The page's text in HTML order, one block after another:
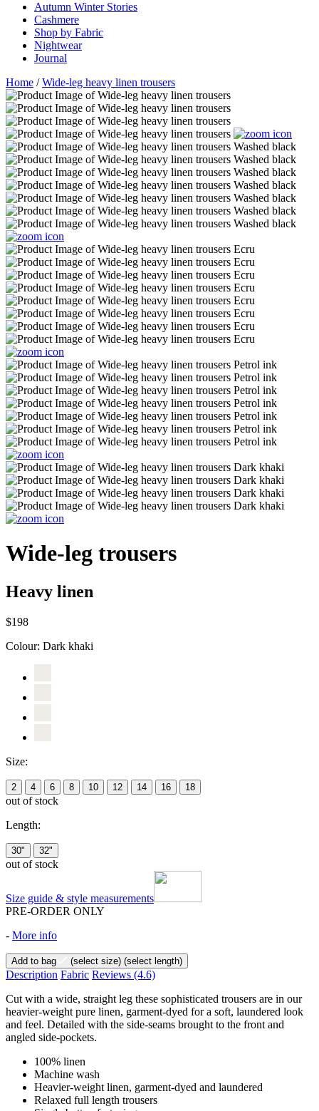
Autumn Winter Stories
Cashmere
Shop by Fabric
Nightwear
Journal
Home /Wide-leg heavy linen trousers
Wide-leg trousers
Heavy linen
$198
Colour: Dark khaki
Size:
2 4 6 8 10 12 14 16 18
out of stock
Length:
30" 32"
out of stock
Size guide & style measurements
PRE-ORDER ONLY
- More info
Add to bag (select size) (select length)
Description Fabric Reviews (4.6)
Cut with a wide, straight leg these sophisticated trousers are in our
heavier-weight pure linen, garment-dyed for a soft, laundered look
and feel. Detailed with the side-seams brought to the front and
angled side-pockets.
100% linen
Machine wash
Heavier-weight linen, garment-dyed and laundered
Relaxed full length trousers